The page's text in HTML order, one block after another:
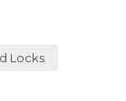
Locks